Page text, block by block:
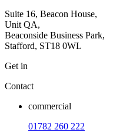
Suite 16, Beacon House,
Unit QA,
Beaconside Business Park,
Stafford, ST18 0WL
Get in
Contact
commercial
01782 260 222